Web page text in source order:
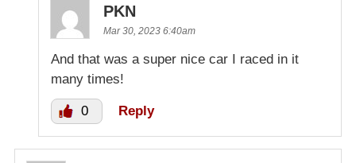
PKN
Mar 30, 2023 6:40am
And that was a super nice car I raced in it
many times!
0 Reply